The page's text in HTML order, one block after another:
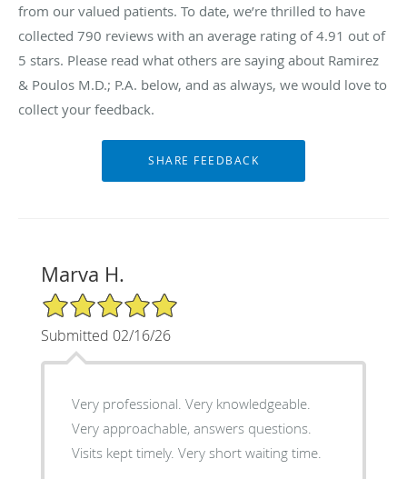
from our valued patients. To date, we’re thrilled to have
collected 790 reviews with an average rating of4.91 out of
5 stars. Please read what others are saying about Ramirez
& Poulos M.D.; P.A. below, and as always, we would love to
collect your feedback.
Marva H.
5/5 Star Rating
Submitted 02/16/26
Very professional. Very knowledgeable.
Very approachable, answers questions.
Visits kept timely. Very short waiting time.